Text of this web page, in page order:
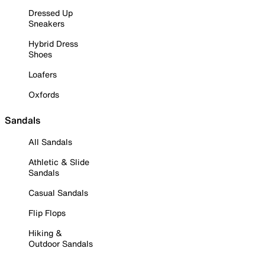
Dressed Up
Sneakers
Hybrid Dress
Shoes
Loafers
Oxfords
Sandals
All Sandals
Athletic & Slide
Sandals
Casual Sandals
Flip Flops
Hiking &
Outdoor Sandals